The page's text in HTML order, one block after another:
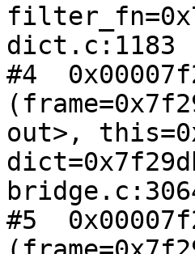
dict.c:1183
#4
out>,
#5